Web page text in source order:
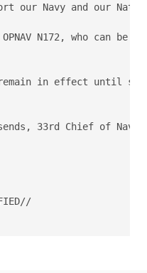
our Navy and our
N172, who can be
remain in effect until
33rd Chief of